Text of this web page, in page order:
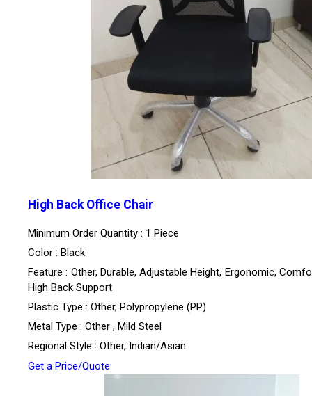
High Back Office Chair
Minimum Order Quantity : 1 Piece
Color : Black
Feature : Other, Durable, Adjustable Height, Ergonomic,
High Back Support
Plastic Type : Other, Polypropylene (PP)
Metal Type : Other , Mild Steel
Regional Style : Other, Indian/Asian
Get a Price/Quote